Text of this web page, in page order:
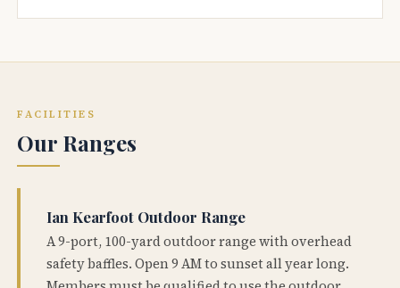
FACILITIES
Our Ranges
Ian Kearfoot Outdoor Range
A 9-port, 100-yard outdoor range with overhead
safety baffles. Open 9 AM to sunset all year long.